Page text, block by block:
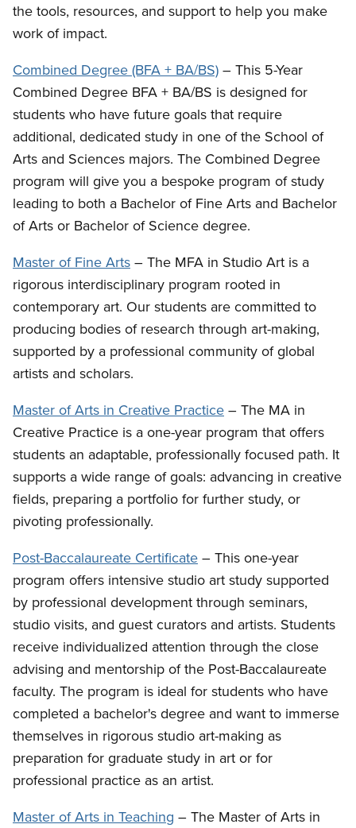
the tools, resources, and support to help you make
work of impact.
Combined Degree (BFA + BA/BS)– This 5-Year
Combined Degree BFA + BA/BS is designed for
students who have future goals that require
additional, dedicated study in one of the School of
Arts and Sciences majors. The Combined Degree
program will give you a bespoke program of study
leading to both a Bachelor of Fine Arts and Bachelor
of Arts or Bachelor of Science degree.
Master of Fine Arts– The MFA in Studio Art is a
rigorous interdisciplinary program rooted in
contemporary art. Our students are committed to
producing bodies of research through art-making,
supported by a professional community of global
artists and scholars.
Master of Arts in Creative Practice– The MA in
Creative Practice is a one-year program that offers
students an adaptable, professionally focused path. It
supports a wide range of goals: advancing in creative
fields, preparing a portfolio for further study, or
pivoting professionally.
Post-Baccalaureate Certificate– This one-year
program offers intensive studio art study supported
by professional development through seminars,
studio visits, and guest curators and artists. Students
receive individualized attention through the close
advising and mentorship of the Post-Baccalaureate
faculty. The program is ideal for students who have
completed a bachelor's degree and want to immerse
themselves in rigorous studio art-making as
preparation for graduate study in art or for
professional practice as an artist.
Master of Arts in Teaching – The Master of Arts in